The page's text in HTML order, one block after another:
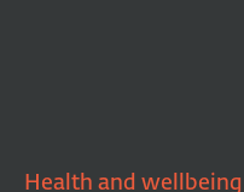
Health and wellbeing